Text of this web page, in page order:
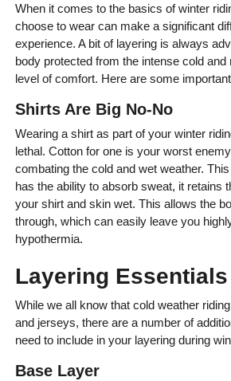
When it comes to the basics of winter
choose to wear can make a significant
experience. A bit of layering is always
body protected from the intense cold and
level of comfort. Here are some
Shirts Are Big No-No
Wearing a shirt as part of your winter
lethal. Cotton for one is your worst
combating the cold and wet weather.
has the ability to absorb sweat, it retains
your shirt and skin wet. This allows the
through, which can easily leave you
hypothermia.
Layering Essentials
While we all know that cold weather
and jerseys, there are a number of
need to include in your layering during
Base Layer